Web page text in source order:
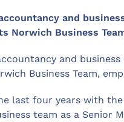
and
Norwich Business
and
Business Team,
last four years with
team as a Senior